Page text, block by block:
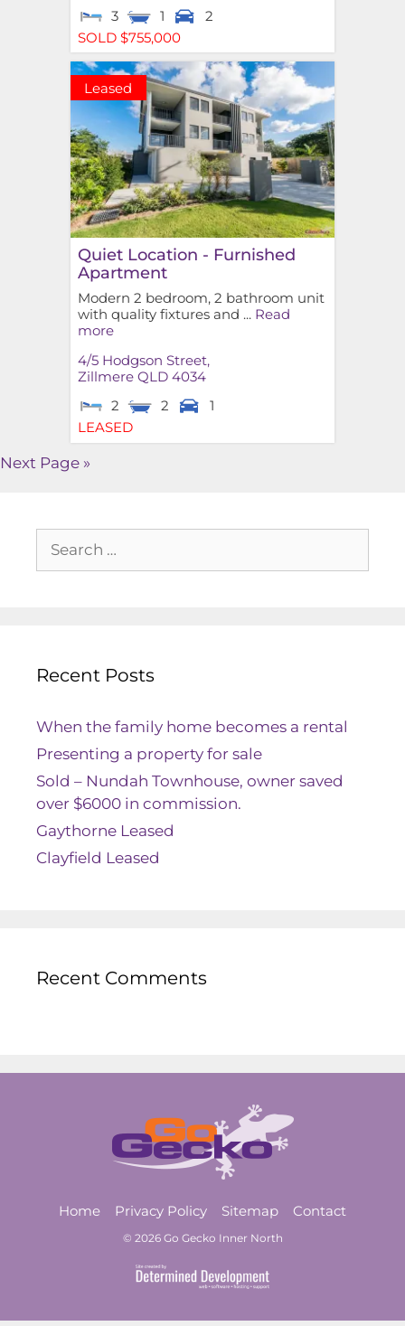
3
1
2
SOLD $755,000
Leased
Quiet Location - Furnished
Apartment
Modern 2 bedroom, 2 bathroom unit
with quality fixtures and ... Read
more
4/5 Hodgson Street,
Zillmere QLD 4034
2
2
1
LEASED
Next Page »
Recent Posts
When the family home becomes a rental
Presenting a property for sale
Sold – Nundah Townhouse, owner saved
over $6000 in commission.
Gaythorne Leased
Clayfield Leased
Recent Comments
Home Privacy Policy Sitemap Contact
© 2026 Go Gecko Inner North